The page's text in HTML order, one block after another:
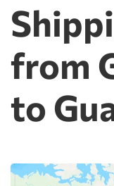
from
to